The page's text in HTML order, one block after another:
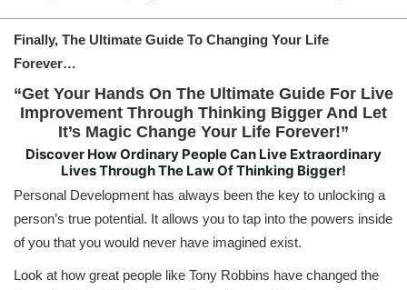
Finally, The Ultimate Guide To Changing Your Life
Forever…
“Get Your Hands On The Ultimate Guide For Live
Improvement Through Thinking Bigger And Let
It’s Magic Change Your Life Forever!”
Discover How Ordinary People Can Live Extraordinary
Lives Through The Law Of Thinking Bigger!
Personal Development has always been the key to unlocking a
person’s true potential. It allows you to tap into the powers inside
of you that you would never have imagined exist.
Look at how great people like Tony Robbins have changed the